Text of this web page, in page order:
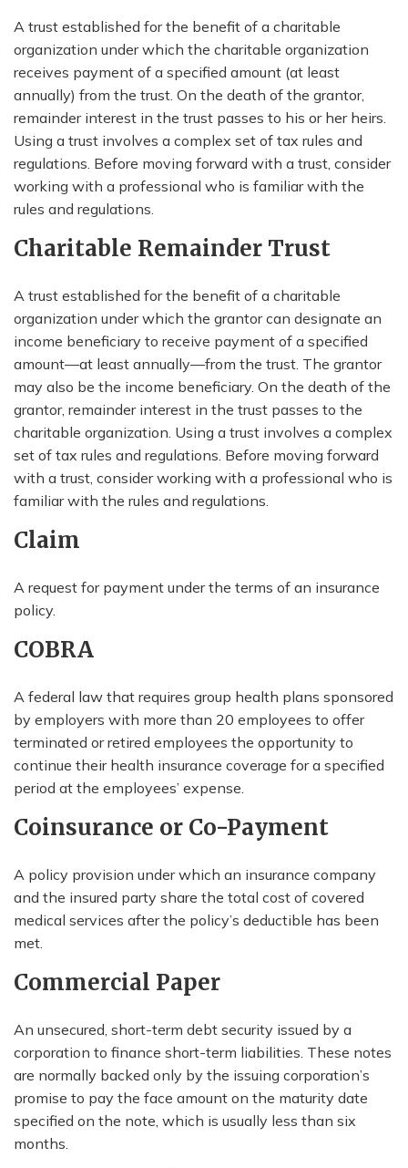
A trust established for the benefit of a charitable
organization under which the charitable organization
receives payment of a specified amount (at least
annually) from the trust. On the death of the grantor,
remainder interest in the trust passes to his or her heirs.
Using a trust involves a complex set of tax rules and
regulations. Before moving forward with a trust, consider
working with a professional who is familiar with the
rules and regulations.
Charitable Remainder Trust
A trust established for the benefit of a charitable
organization under which the grantor can designate an
income beneficiary to receive payment of a specified
amount—at least annually—from the trust. The grantor
may also be the income beneficiary. On the death of the
grantor, remainder interest in the trust passes to the
charitable organization. Using a trust involves a complex
set of tax rules and regulations. Before moving forward
with a trust, consider working with a professional who is
familiar with the rules and regulations.
Claim
A request for payment under the terms of an insurance
policy.
COBRA
A federal law that requires group health plans sponsored
by employers with more than 20 employees to offer
terminated or retired employees the opportunity to
continue their health insurance coverage for a specified
period at the employees’ expense.
Coinsurance or Co-Payment
A policy provision under which an insurance company
and the insured party share the total cost of covered
medical services after the policy’s deductible has been
met.
Commercial Paper
An unsecured, short-term debt security issued by a
corporation to finance short-term liabilities. These notes
are normally backed only by the issuing corporation’s
promise to pay the face amount on the maturity date
specified on the note, which is usually less than six
months.